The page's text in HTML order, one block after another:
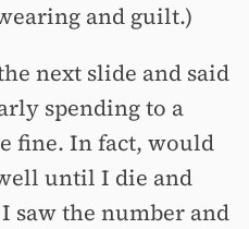
and guilt.)
next slide and said
spending to a
fine. In fact, would
until I die and
saw the number and